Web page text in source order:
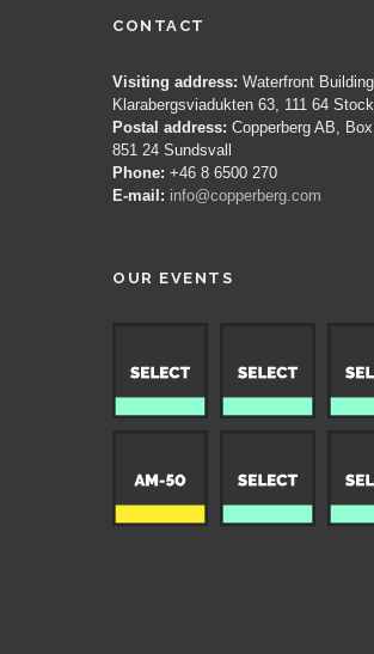
CONTACT
Visiting address: Waterfront Building,
Klarabergsviadukten 63, 111 64
Postal address: Copperberg AB, Box
851 24 Sundsvall
Phone: +46 8 6500 270
E-mail: info@copperberg.com
OUR EVENTS